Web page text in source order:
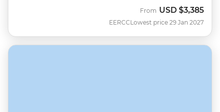
EERCC
From USD $3,385
Lowest price 29 Jan 2027